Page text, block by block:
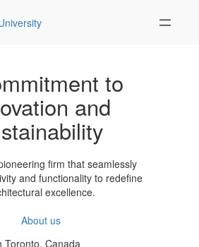
to
and
firm that seamlessly
and functionality to redefine
excellence.
About us